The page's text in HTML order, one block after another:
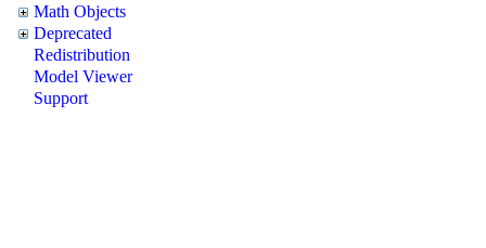
Math Objects
Deprecated
Redistribution
Model Viewer
Support